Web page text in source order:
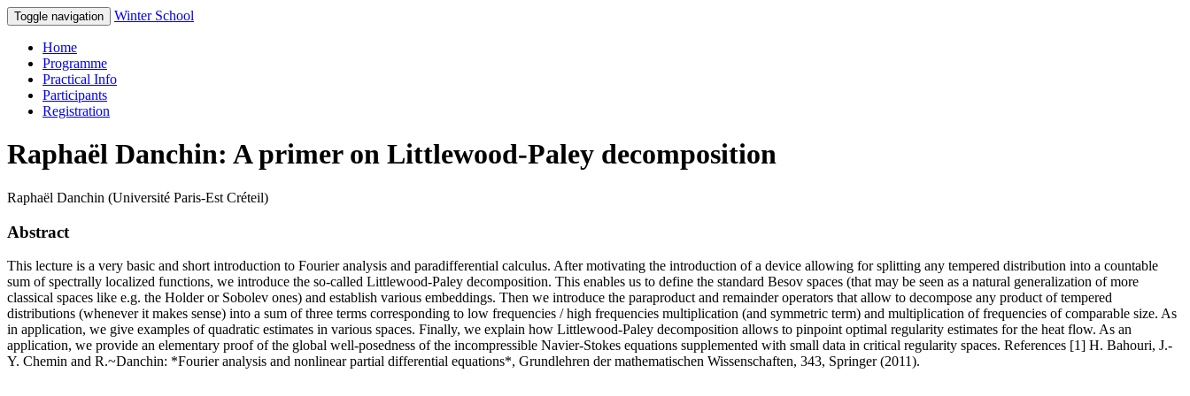
Toggle navigation Winter School
Home
Programme
Practical Info
Participants
Registration
Raphaël Danchin: A primer on Littlewood-Paley decomposition
Raphaël Danchin (Université Paris-Est Créteil)
Abstract
This lecture is a very basic and short introduction to Fourier analysis and paradifferential calculus. After motivating the introduction of a device allowing for splitting any tempered distribution into a countable
sum of spectrally localized functions, we introduce the so-called Littlewood-Paley decomposition. This enables us to define the standard Besov spaces (that may be seen as a natural generalization of more
classical spaces like e.g. the Holder or Sobolev ones) and establish various embeddings. Then we introduce the paraproduct and remainder operators that allow to decompose any product of tempered
distributions (whenever it makes sense) into a sum of three terms corresponding to low frequencies / high frequencies multiplication (and symmetric term) and multiplication of frequencies of comparable size. As
in application, we give examples of quadratic estimates in various spaces. Finally, we explain how Littlewood-Paley decomposition allows to pinpoint optimal regularity estimates for the heat flow. As an
application, we provide an elementary proof of the global well-posedness of the incompressible Navier-Stokes equations supplemented with small data in critical regularity spaces. References [1] H. Bahouri, J.-
Y. Chemin and R.~Danchin: *Fourier analysis and nonlinear partial differential equations*, Grundlehren der mathematischen Wissenschaften, 343, Springer (2011).